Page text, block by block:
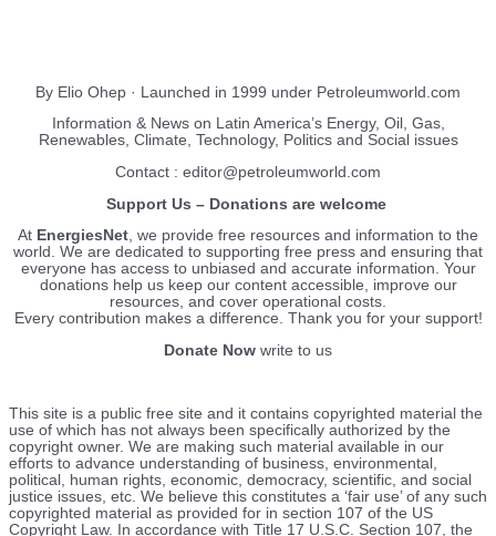
By Elio Ohep · Launched in 1999 under Petroleumworld.com
Information & News on Latin America’s Energy, Oil, Gas,
Renewables, Climate, Technology, Politics and Social issues
Contact : editor@petroleumworld.com
Support Us – Donations are welcome
At EnergiesNet, we provide free resources and information to the
world. We are dedicated to supporting free press and ensuring that
everyone has access to unbiased and accurate information. Your
donations help us keep our content accessible, improve our
resources, and cover operational costs.
Every contribution makes a difference. Thank you for your support!
Donate Now write to us
This site is a public free site and it contains copyrighted material the
use of which has not always been specifically authorized by the
copyright owner. We are making such material available in our
efforts to advance understanding of business, environmental,
political, human rights, economic, democracy, scientific, and social
justice issues, etc. We believe this constitutes a ‘fair use’ of any such
copyrighted material as provided for in section 107 of the US
Copyright Law. In accordance with Title 17 U.S.C. Section 107, the